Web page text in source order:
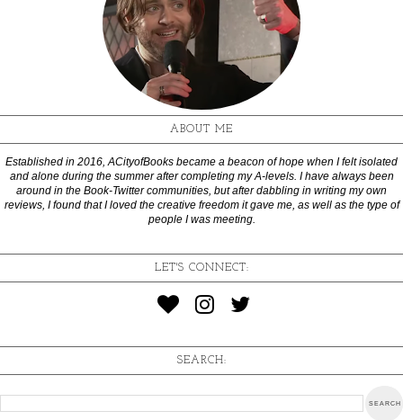
ABOUT ME
Established in 2016, ACityofBooks became a beacon of hope when I felt isolated
and alone during the summer after completing my A-levels. I have always been
around in the Book-Twitter communities, but after dabbling in writing my own
reviews, I found that I loved the creative freedom it gave me, as well as the type of
people I was meeting.
LET'S CONNECT:
SEARCH: